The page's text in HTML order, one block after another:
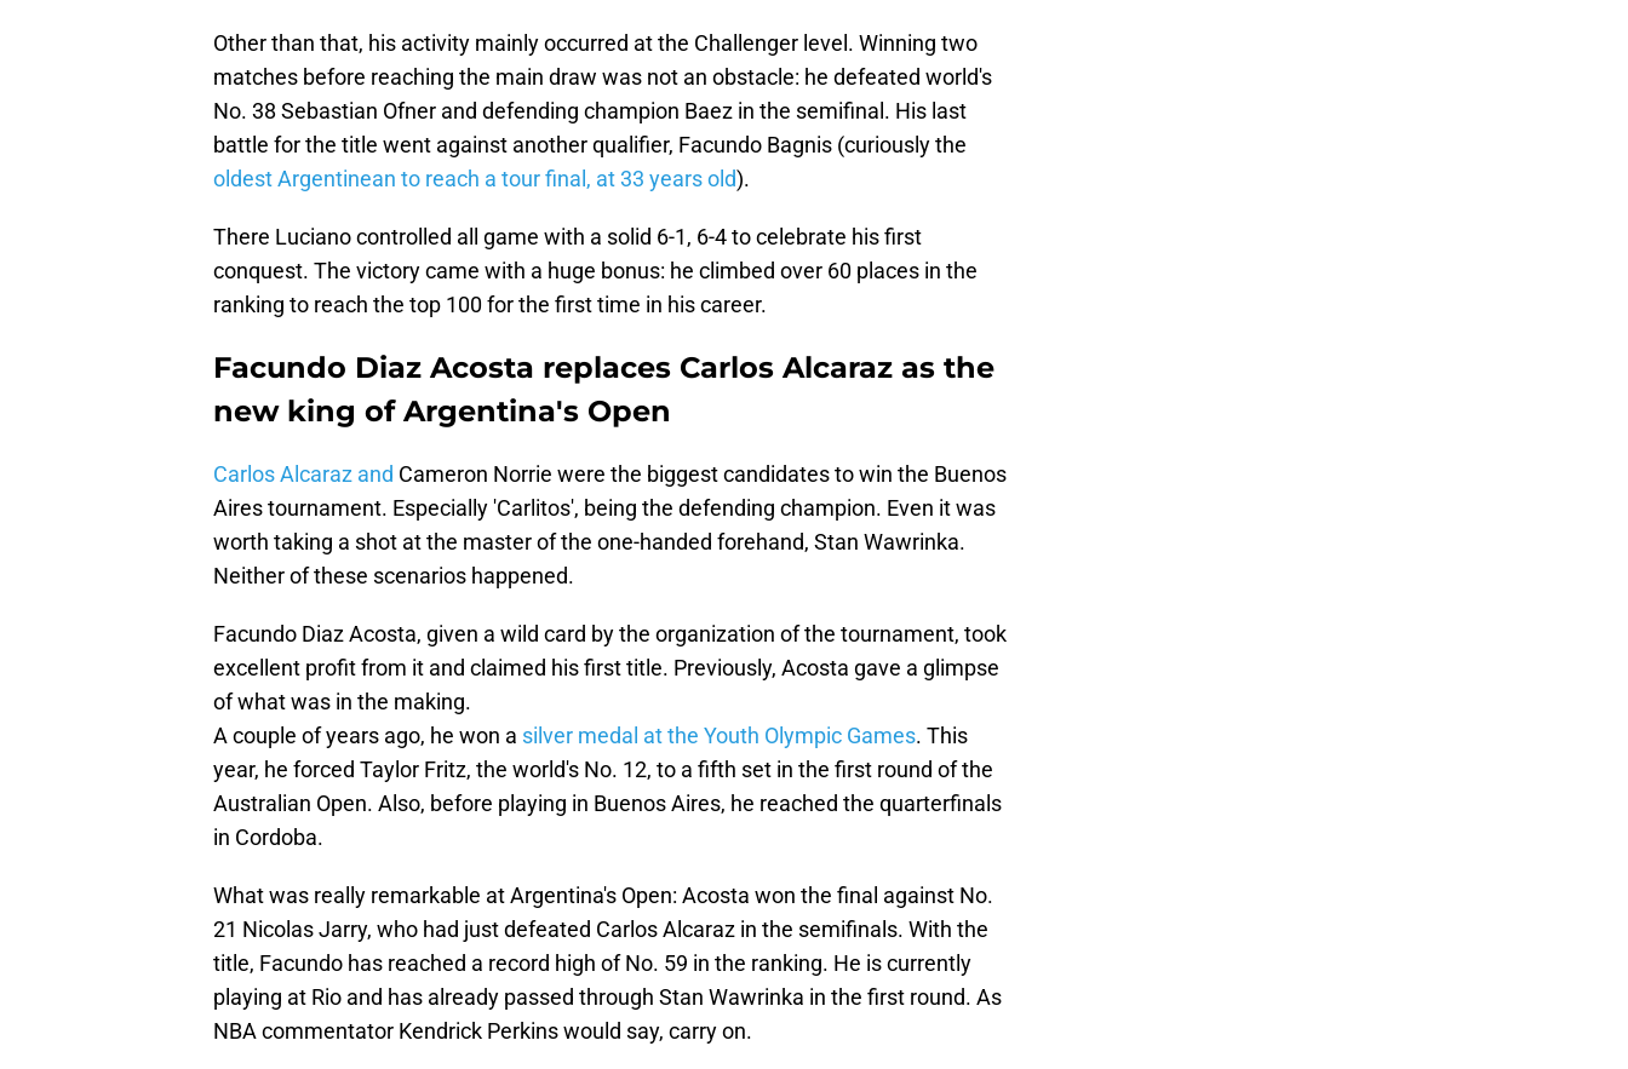
Other than that, his activity mainly occurred at the Challenger level. Winning two
matches before reaching the main draw was not an obstacle: he defeated world's
No. 38 Sebastian Ofner and defending champion Baez in the semifinal. His last
battle for the title went against another qualifier, Facundo Bagnis (curiously the
oldest Argentinean to reach a tour final, at 33 years old).
There Luciano controlled all game with a solid 6-1, 6-4 to celebrate his first
conquest. The victory came with a huge bonus: he climbed over 60 places in the
ranking to reach the top 100 for the first time in his career.
Facundo Diaz Acosta replaces Carlos Alcaraz as the
new king of Argentina's Open
Carlos Alcaraz and Cameron Norrie were the biggest candidates to win the Buenos
Aires tournament. Especially 'Carlitos', being the defending champion. Even it was
worth taking a shot at the master of the one-handed forehand, Stan Wawrinka.
Neither of these scenarios happened.
Facundo Diaz Acosta, given a wild card by the organization of the tournament, took
excellent profit from it and claimed his first title. Previously, Acosta gave a glimpse
of what was in the making.
A couple of years ago, he won a silver medal at the Youth Olympic Games. This
year, he forced Taylor Fritz, the world's No. 12, to a fifth set in the first round of the
Australian Open. Also, before playing in Buenos Aires, he reached the quarterfinals
in Cordoba.
What was really remarkable at Argentina's Open: Acosta won the final against No.
21 Nicolas Jarry, who had just defeated Carlos Alcaraz in the semifinals. With the
title, Facundo has reached a record high of No. 59 in the ranking. He is currently
playing at Rio and has already passed through Stan Wawrinka in the first round. As
NBA commentator Kendrick Perkins would say, carry on.